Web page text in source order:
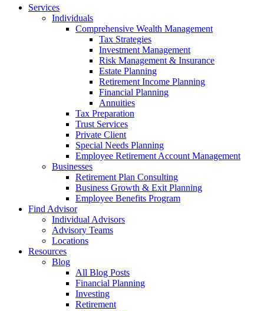
Services
Individuals
Comprehensive Wealth Management
Tax Strategies
Investment Management
Risk Management & Insurance
Estate Planning
Retirement Income Planning
Financial Planning
Annuities
Tax Preparation
Trust Services
Private Client
Special Needs Planning
Employee Retirement Account Management
Businesses
Retirement Plan Consulting
Business Growth & Exit Planning
Employee Benefits Program
Find Advisor
Individual Advisors
Advisory Teams
Locations
Resources
Blog
All Blog Posts
Financial Planning
Investing
Retirement